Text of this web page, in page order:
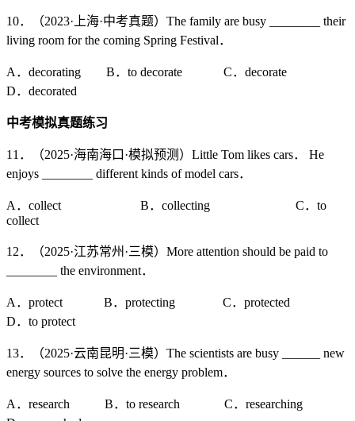
10．（2023·上海·中考真题）The family are busy ________ their
living room for the coming Spring Festival．
A．decorating B．to decorate C．decorate
D．decorated
中考模拟真题练习
11．（2025·海南海口·模拟预测）Little Tom likes cars． He
enjoys ________ different kinds of model cars．
A．collect B．collecting C．to
collect
12．（2025·江苏常州·三模）More attention should be paid to
________ the environment．
A．protect B．protecting C．protected
D．to protect
13．（2025·云南昆明·三模）The scientists are busy ______ new
energy sources to solve the energy problem．
A．research B．to research C．researching